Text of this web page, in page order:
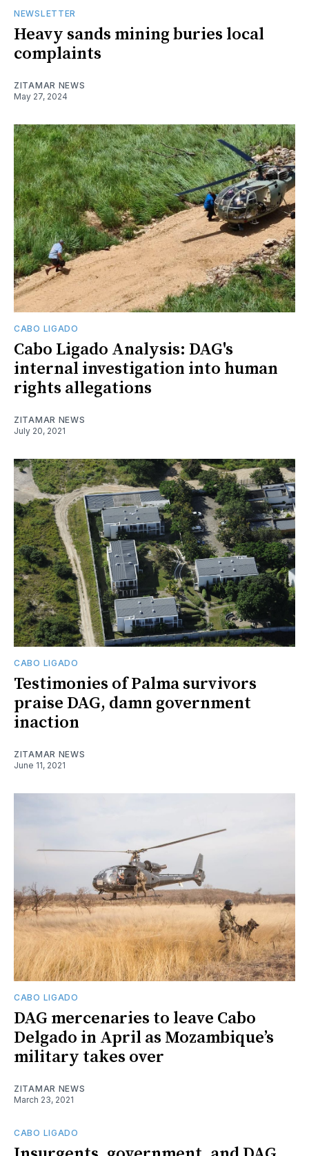
NEWSLETTER
Heavy sands mining buries local
complaints
ZITAMAR NEWS
May 27, 2024
CABO LIGADO
Cabo Ligado Analysis: DAG's
internal investigation into human
rights allegations
ZITAMAR NEWS
July 20, 2021
CABO LIGADO
Testimonies of Palma survivors
praise DAG, damn government
inaction
ZITAMAR NEWS
June 11, 2021
CABO LIGADO
DAG mercenaries to leave Cabo
Delgado in April as Mozambique’s
military takes over
ZITAMAR NEWS
March 23, 2021
CABO LIGADO